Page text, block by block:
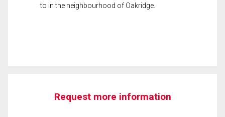
to in the neighbourhood of Oakridge.
Request more information